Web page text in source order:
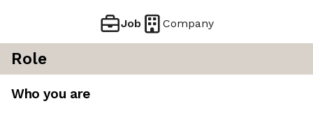
Job Company
Role
Who you are